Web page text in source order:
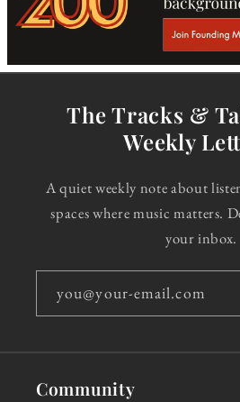
The Tracks &
Weekly
A quiet weekly note about
spaces where music matters.
your inbox.
you@your-email.com
Community